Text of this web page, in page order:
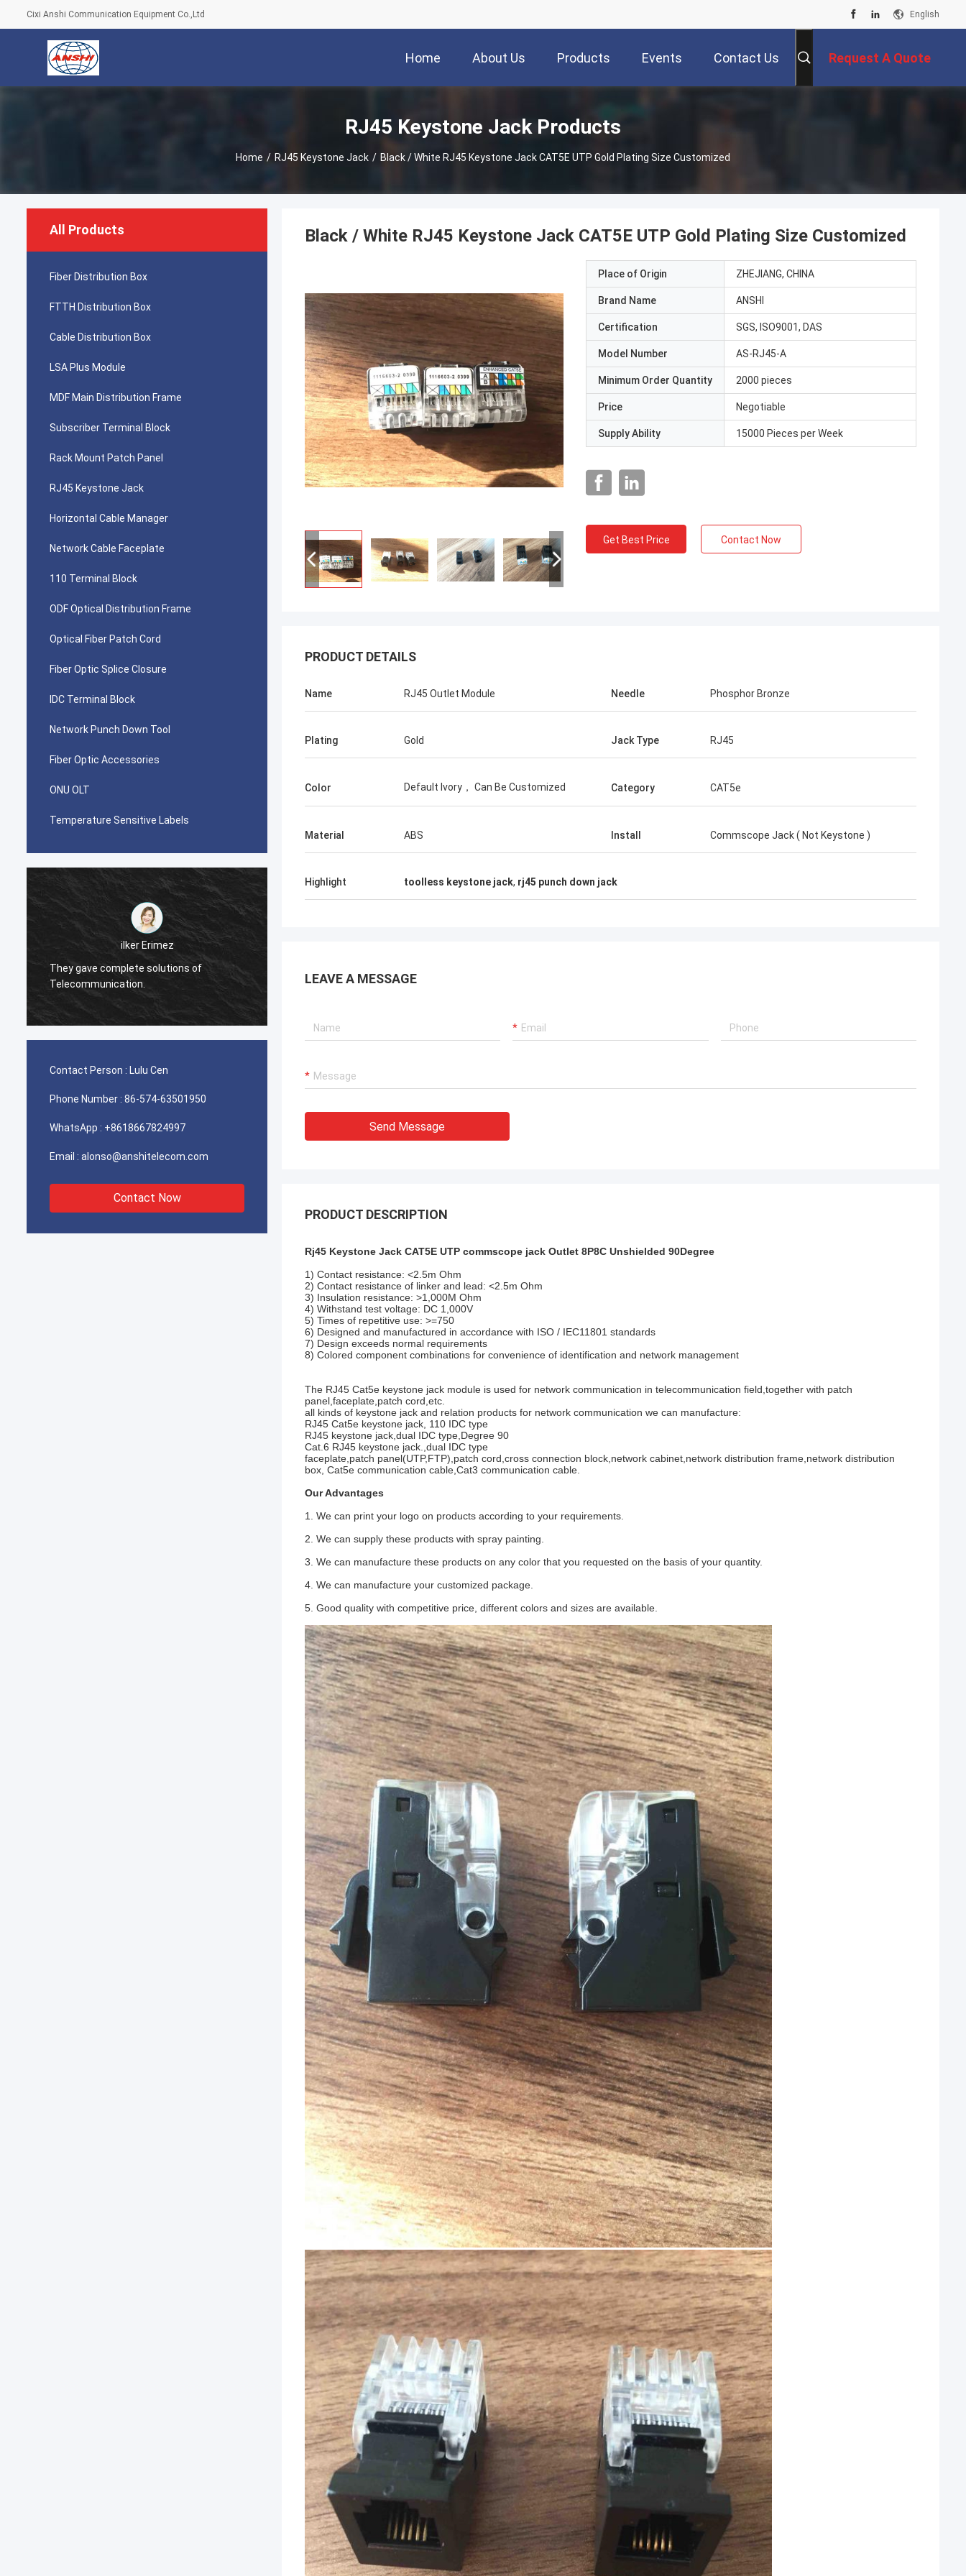
Cixi Anshi Communication Equipment Co.,Ltd English
Home About Us Products Events Contact Us Request A Quote
RJ45 Keystone Jack Products
Home / RJ45 Keystone Jack / Black / White RJ45 Keystone Jack CAT5E UTP Gold Plating Size Customized
All Products
Fiber Distribution Box
FTTH Distribution Box
Cable Distribution Box
LSA Plus Module
MDF Main Distribution Frame
Subscriber Terminal Block
Rack Mount Patch Panel
RJ45 Keystone Jack
Horizontal Cable Manager
Network Cable Faceplate
110 Terminal Block
ODF Optical Distribution Frame
Optical Fiber Patch Cord
Fiber Optic Splice Closure
IDC Terminal Block
Network Punch Down Tool
Fiber Optic Accessories
ONU OLT
Temperature Sensitive Labels
احمد عبدالله
Your AMP TYCO picabond connectors
used for Iran telecom works excellent,our
client is very satisfied with the quality.
Very experienced manufacturer!!
Contact Person : Lulu Cen
Phone Number : 86-574-63501950
WhatsApp : +8618667824997
Email : alonso@anshitelecom.com
Contact Now
Black / White RJ45 Keystone Jack CAT5E UTP Gold Plating Size Customized
Place of Origin ZHEJIANG, CHINA
Brand Name ANSHI
Certification SGS, ISO9001, DAS
Model Number AS-RJ45-A
Minimum Order Quantity 2000 pieces
Price Negotiable
Supply Ability 15000 Pieces per Week
Get Best Price Contact Now
PRODUCT DETAILS
Name RJ45 Outlet Module Needle Phosphor Bronze
Plating Gold Jack Type RJ45
Color Default Ivory， Can Be Customized Category CAT5e
Material ABS Install Commscope Jack ( Not Keystone )
Highlight toolless keystone jack, rj45 punch down jack
LEAVE A MESSAGE
Send Message
PRODUCT DESCRIPTION
Rj45 Keystone Jack CAT5E UTP commscope jack Outlet 8P8C Unshielded 90Degree
1) Contact resistance: <2.5m Ohm
2) Contact resistance of linker and lead: <2.5m Ohm
3) Insulation resistance: >1,000M Ohm
4) Withstand test voltage: DC 1,000V
5) Times of repetitive use: >=750
6) Designed and manufactured in accordance with ISO / IEC11801 standards
7) Design exceeds normal requirements
8) Colored component combinations for convenience of identification and network management
The RJ45 Cat5e keystone jack module is used for network communication in telecommunication field,together with patch
panel,faceplate,patch cord,etc.
all kinds of keystone jack and relation products for network communication we can manufacture:
RJ45 Cat5e keystone jack, 110 IDC type
RJ45 keystone jack,dual IDC type,Degree 90
Cat.6 RJ45 keystone jack.,dual IDC type
faceplate,patch panel(UTP,FTP),patch cord,cross connection block,network cabinet,network distribution frame,network distribution
box, Cat5e communication cable,Cat3 communication cable.
Our Advantages
1. We can print your logo on products according to your requirements.
2. We can supply these products with spray painting.
3. We can manufacture these products on any color that you requested on the basis of your quantity.
4. We can manufacture your customized package.
5. Good quality with competitive price, different colors and sizes are available.